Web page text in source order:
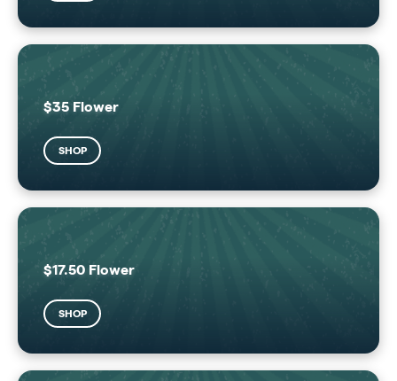
$35 Flower
SHOP
$17.50 Flower
SHOP